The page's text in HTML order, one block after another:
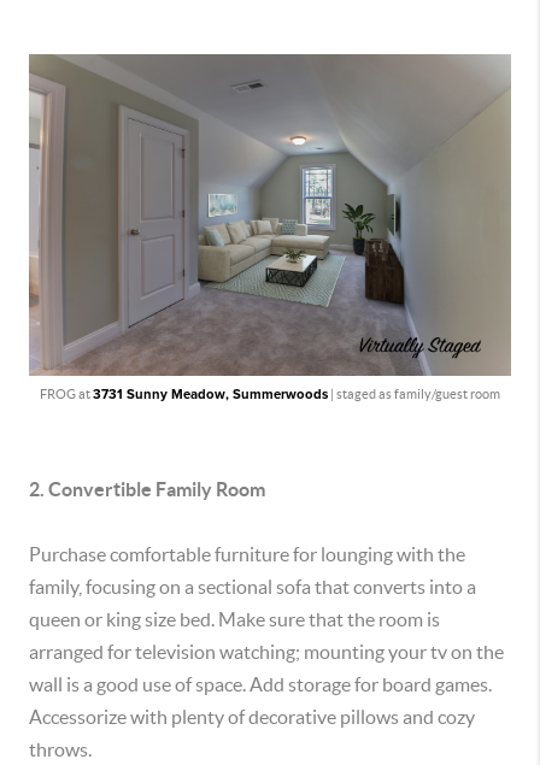
FROG at3731 Sunny Meadow, Summerwoods | staged as family/guest room
2. Convertible Family Room
Purchase comfortable furniture for lounging with the
family, focusing on a sectional sofa that converts into a
queen or king size bed. Make sure that the room is
arranged for television watching; mounting your tv on the
wall is a good use of space. Add storage for board games.
Accessorize with plenty of decorative pillows and cozy
throws.